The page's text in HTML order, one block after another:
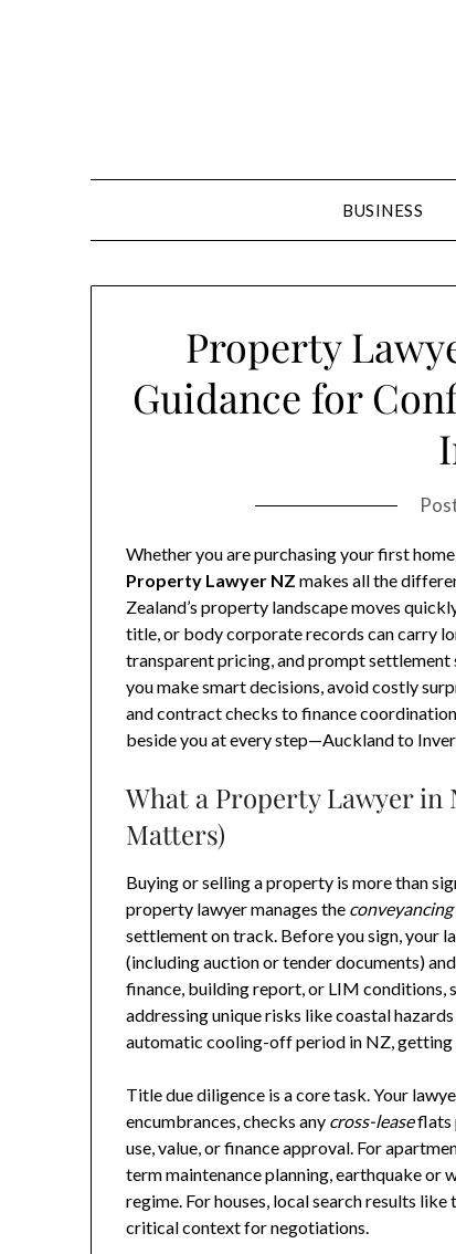
BUSINESS
Property
Guidance for
Whether you are purchasing your first
Property Lawyer NZ makes all the
Zealand’s property landscape moves
title, or body corporate records can carry
transparent pricing, and prompt
you make smart decisions, avoid costly
and contract checks to finance
beside you at every step—Auckland to
What a Property Lawyer in
Matters)
Buying or selling a property is more than
property lawyer manages the conveyancing
settlement on track. Before you sign, your
(including auction or tender documents)
finance, building report, or LIM conditions,
addressing unique risks like coastal
automatic cooling-off period in NZ, getting
Title due diligence is a core task. Your
encumbrances, checks any cross-leaseflats
use, value, or finance approval. For
term maintenance planning, earthquake or
regime. For houses, local search results
critical context for negotiations.